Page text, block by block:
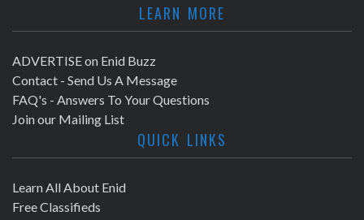
LEARN MORE
ADVERTISE on Enid Buzz
Contact - Send Us A Message
FAQ's - Answers To Your Questions
Join our Mailing List
QUICK LINKS
Learn All About Enid
Free Classifieds